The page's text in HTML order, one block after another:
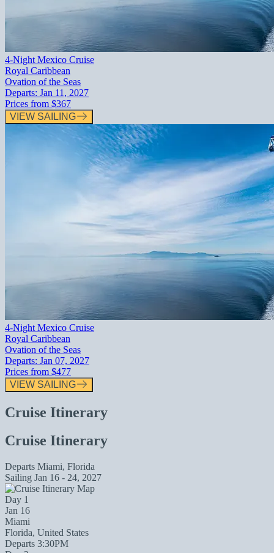
4-Night Mexico Cruise
Royal Caribbean
Ovation of the Seas
Departs: Jan 11, 2027
Prices from $367
VIEW SAILING
4-Night Mexico Cruise
Royal Caribbean
Ovation of the Seas
Departs: Jan 07, 2027
Prices from $477
VIEW SAILING
Cruise Itinerary
Cruise Itinerary
Departs Miami, Florida
Sailing Jan 16 - 24, 2027
Day 1
Jan 16
Miami
Florida, United States
Departs 3:30PM